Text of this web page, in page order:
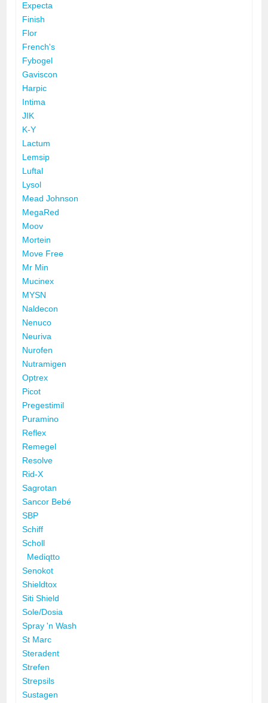
Expecta
Finish
Flor
French's
Fybogel
Gaviscon
Harpic
Intima
JIK
K-Y
Lactum
Lemsip
Luftal
Lysol
Mead Johnson
MegaRed
Moov
Mortein
Move Free
Mr Min
Mucinex
MYSN
Naldecon
Nenuco
Neuriva
Nurofen
Nutramigen
Optrex
Picot
Pregestimil
Puramino
Reflex
Remegel
Resolve
Rid-X
Sagrotan
Sancor Bebé
SBP
Schiff
Scholl
Mediqtto
Senokot
Shieldtox
Siti Shield
Sole/Dosia
Spray 'n Wash
St Marc
Steradent
Strefen
Strepsils
Sustagen